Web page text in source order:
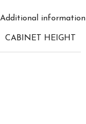
Additional information
CABINET HEIGHT